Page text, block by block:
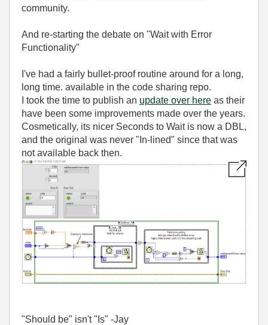
community.
And re-starting the debate on "Wait with Error
Functionality"
I've had a fairly bullet-proof routine around for a long,
long time. available in the code sharing repo.
I took the time to publish an update over here as their
have been some improvements made over the years.
Cosmetically, its nicer Seconds to Wait is now a DBL,
and the original was never "In-lined" since that was
not available back then.
"Should be" isn't "Is" -Jay